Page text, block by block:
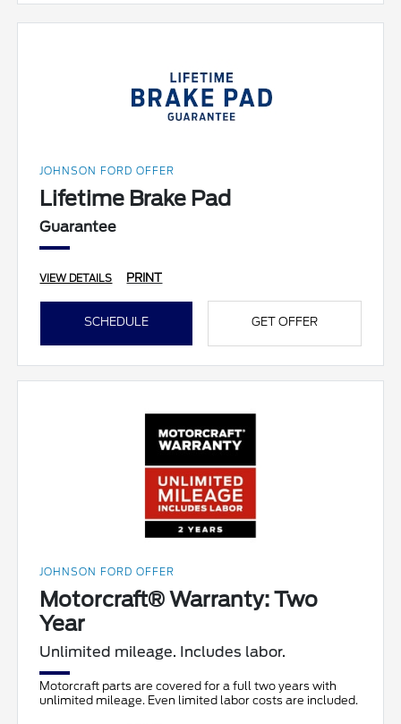
JOHNSON FORD OFFER
Lifetime Brake Pad
Guarantee
VIEW DETAILS PRINT
SCHEDULE GET OFFER
JOHNSON FORD OFFER
Motorcraft® Warranty: Two
Year
Unlimited mileage. Includes labor.
Motorcraft parts are covered for a full two years with
unlimited mileage. Even limited labor costs are included.